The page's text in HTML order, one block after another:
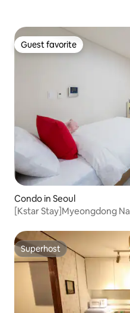
Guest favorite
Guest favorite
Condo in Seoul
[Kstar Stay]Myeongdong
Superhost
Superhost